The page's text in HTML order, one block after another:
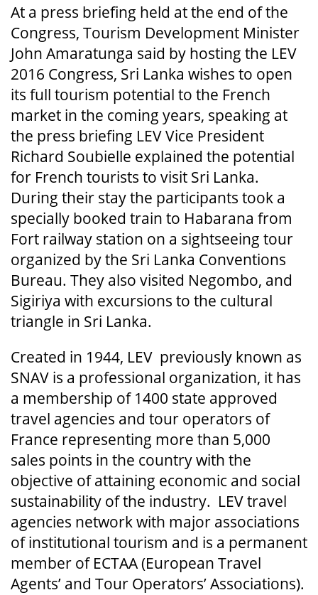
At a press briefing held at the end of the
Congress, Tourism Development Minister
John Amaratunga said by hosting the LEV
2016 Congress, Sri Lanka wishes to open
its full tourism potential to the French
market in the coming years, speaking at
the press briefing LEV Vice President
Richard Soubielle explained the potential
for French tourists to visit Sri Lanka.
During their stay the participants took a
specially booked train to Habarana from
Fort railway station on a sightseeing tour
organized by the Sri Lanka Conventions
Bureau. They also visited Negombo, and
Sigiriya with excursions to the cultural
triangle in Sri Lanka.
Created in 1944, LEV previously known as
SNAV is a professional organization, it has
a membership of 1400 state approved
travel agencies and tour operators of
France representing more than 5,000
sales points in the country with the
objective of attaining economic and social
sustainability of the industry. LEV travel
agencies network with major associations
of institutional tourism and is a permanent
member of ECTAA (European Travel
Agents’ and Tour Operators’ Associations).